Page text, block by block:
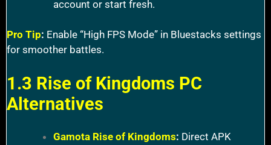
account or start fresh.
Pro Tip: Enable “High FPS Mode” in Bluestacks settings
for smoother battles.
1.3 Rise of Kingdoms PC
Alternatives
Gamota Rise of Kingdoms: Direct APK